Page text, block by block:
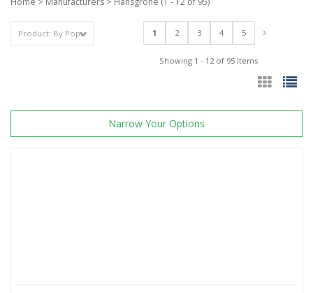
1 2 3 4 5
Showing 1 - 12 of 95 Items
Narrow Your Options